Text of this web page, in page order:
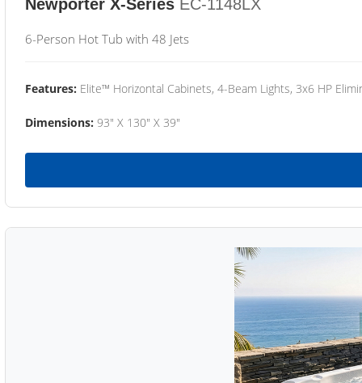
Newporter X-Series EC-1148LX
6-Person Hot Tub with 48 Jets
Features: Elite™ Horizontal Cabinets, 4-Beam Lights, 3x6 HP
Dimensions: 93" X 130" X 39"